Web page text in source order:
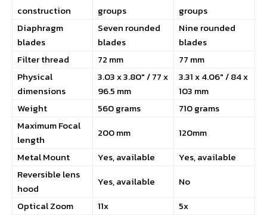
construction
groups
groups
Diaphragm
blades
Seven rounded
blades
Nine rounded
blades
Filter thread
72 mm
77 mm
Physical
dimensions
3.03 x 3.80″ / 77 x
96.5 mm
3.31 x 4.06″ / 84 x
103 mm
Weight
560 grams
710 grams
Maximum Focal
length
200 mm
120mm
Metal Mount
Yes, available
Yes, available
Reversible lens
hood
Yes, available
No
Optical Zoom
11x
5x